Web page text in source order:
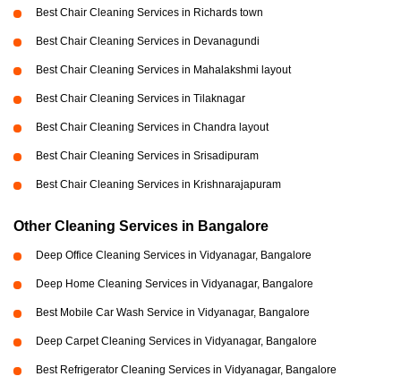
Best Chair Cleaning Services in Richards town
Best Chair Cleaning Services in Devanagundi
Best Chair Cleaning Services in Mahalakshmi layout
Best Chair Cleaning Services in Tilaknagar
Best Chair Cleaning Services in Chandra layout
Best Chair Cleaning Services in Srisadipuram
Best Chair Cleaning Services in Krishnarajapuram
Other Cleaning Services in Bangalore
Deep Office Cleaning Services in Vidyanagar, Bangalore
Deep Home Cleaning Services in Vidyanagar, Bangalore
Best Mobile Car Wash Service in Vidyanagar, Bangalore
Deep Carpet Cleaning Services in Vidyanagar, Bangalore
Best Refrigerator Cleaning Services in Vidyanagar, Bangalore